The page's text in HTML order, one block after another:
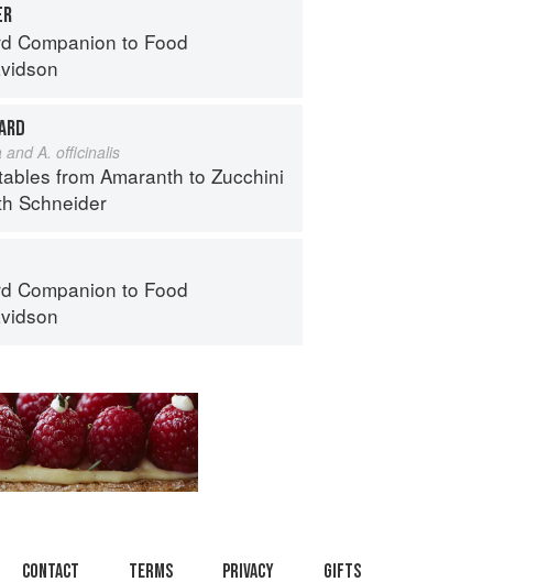
Companion to Food
and A. officinalis
from Amaranth to Zucchini
Schneider
Companion to Food
Contact Terms Privacy Gifts